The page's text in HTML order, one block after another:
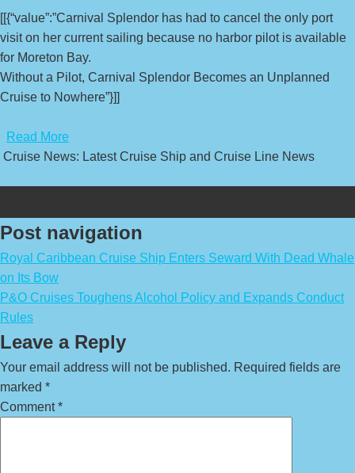
[[{“value”:”Carnival Splendor has had to cancel the only port
visit on her current sailing because no harbor pilot is available
for Moreton Bay.
Without a Pilot, Carnival Splendor Becomes an Unplanned
Cruise to Nowhere”}]]
Read More
Cruise News: Latest Cruise Ship and Cruise Line News
Post navigation
Royal Caribbean Cruise Ship Enters Seward With Dead Whale
on Its Bow
P&O Cruises Toughens Alcohol Policy and Expands Conduct
Rules
Leave a Reply
Your email address will not be published. Required fields are
marked *
Comment*